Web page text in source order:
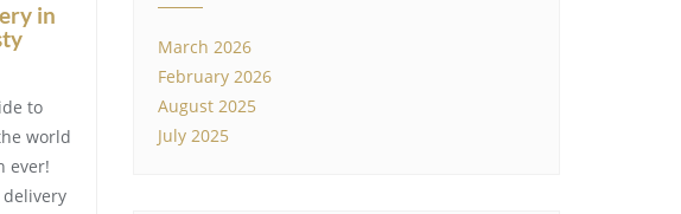
in
to
world
ever!
March 2026
February 2026
August 2025
July 2025